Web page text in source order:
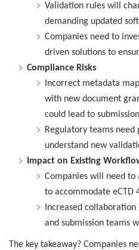
Validation rules will
demanding updated
Companies need to
driven solutions to
Compliance Risks
Incorrect metadata
with new document
could lead to
Regulatory teams
understand new
Impact on Existing
Companies will need to
to accommodate eCTD
Increased
and submission teams
The key takeaway? Companies